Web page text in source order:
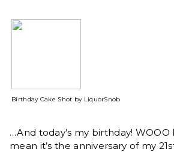
Birthday Cake Shot by LiquorSnob
…And today’s my birthday! WOOO
mean it’s the anniversary of my